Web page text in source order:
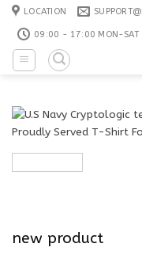
Skip
content
LOCATION
09:00 - 17:00 MON-SAT
new product